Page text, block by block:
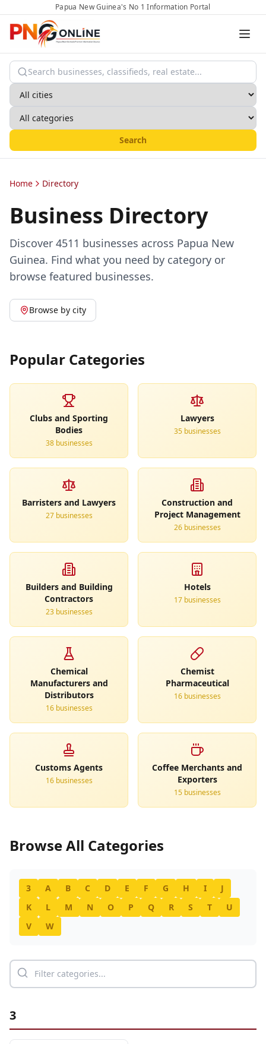
Papua New Guinea's No 1 Information Portal
Search
Home Directory
Business Directory
Discover 4511 businesses across Papua New
Guinea. Find what you need by category or
browse featured businesses.
Browse by city
Popular Categories
Clubs and Sporting
Bodies
38businesses
Lawyers
35businesses
Barristers and Lawyers
27businesses
Construction and
Project Management
26businesses
Builders and Building
Contractors
23businesses
Hotels
17businesses
Chemical
Manufacturers and
Distributors
16businesses
Chemist
Pharmaceutical
16businesses
Customs Agents
16businesses
Coffee Merchants and
Exporters
15businesses
Browse All Categories
3 A B C D E F G H I
J
K
L M N O P Q R S T
U
V
W
3